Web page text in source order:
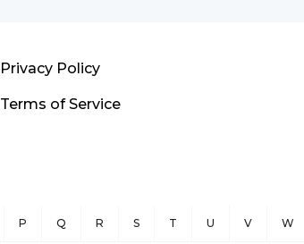
Privacy Policy
Terms of Service
P Q R S T U V W